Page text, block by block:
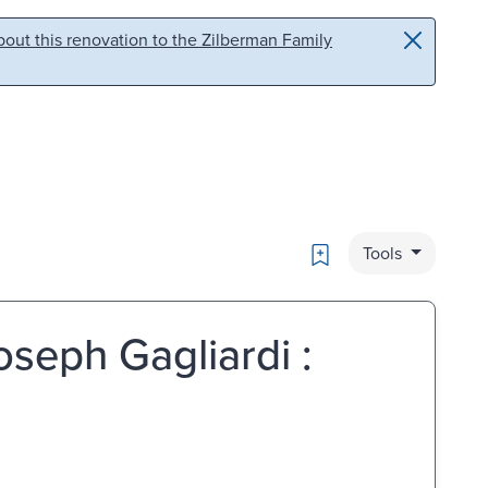
this renovation to the Zilberman Family
Bookmark
Tools
Gagliardi :